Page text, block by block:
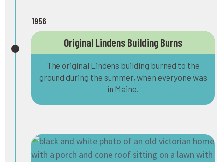
1956
Original Lindens Building Burns
The original Lindens building burned to the
ground during the summer, when everyone was
in Maine.